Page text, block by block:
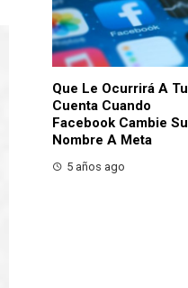
Que Le Ocurrirá A Tu
Cuenta Cuando
Facebook Cambie Su
Nombre A Meta
5 años ago